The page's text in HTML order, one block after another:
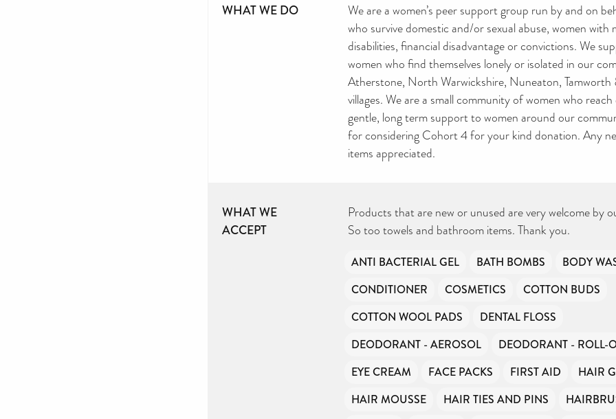
WHAT WE DO
We are a women’s peer support group run by and on
who survive domestic and/or sexual abuse, women with
disabilities, financial disadvantage or convictions. We
women who find themselves lonely or isolated in our
Atherstone, North Warwickshire, Nuneaton, Tamworth
villages. We are a small community of women who
gentle, long term support to women around our
for considering Cohort 4 for your kind donation. Any
items appreciated.
WHAT WE
ACCEPT
Products that are new or unused are very welcome by
So too towels and bathroom items. Thank you.
ANTI BACTERIAL GEL BATH BOMBS
BODY
CONDITIONER
COSMETICS
COTTON BUDS
COTTON WOOL PADS
DENTAL FLOSS
DEODORANT - AEROSOL
DEODORANT - ROLL-
EYE CREAM
FACE PACKS FIRST AID
HAIR
HAIR MOUSSE
HAIR TIES AND PINS